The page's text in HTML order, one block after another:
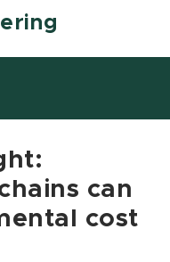
can
cost